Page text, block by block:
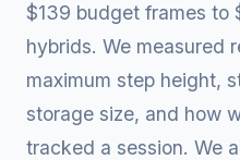
$139 budget frames to
hybrids. We measured
maximum step height,
storage size, and how
tracked a session. We